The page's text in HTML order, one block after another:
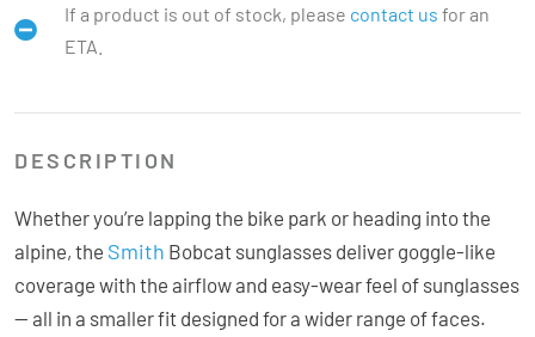
If a product is out of stock, please contact us for an
ETA.
DESCRIPTION
Whether you’re lapping the bike park or heading into the
alpine, the Smith Bobcat sunglasses deliver goggle-like
coverage with the airflow and easy-wear feel of sunglasses
— all in a smaller fit designed for a wider range of faces.